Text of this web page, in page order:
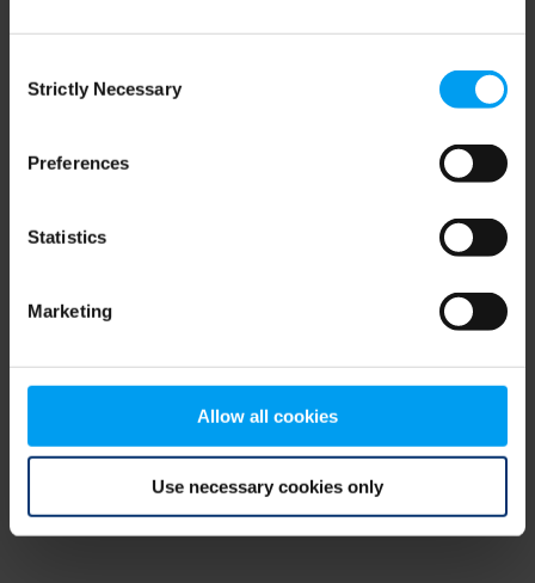
Selection
Strictly Necessary
Preferences
Statistics
Marketing
Allow all cookies
Use necessary cookies only